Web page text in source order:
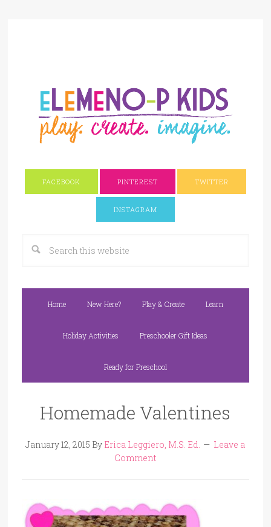
FACEBOOK PINTEREST TWITTER
INSTAGRAM
Home New Here? Play & Create Learn
Holiday Activities Preschooler Gift Ideas
Ready for Preschool
Homemade Valentines
January 12, 2015 By Erica Leggiero, M.S. Ed.
Leave a
Comment